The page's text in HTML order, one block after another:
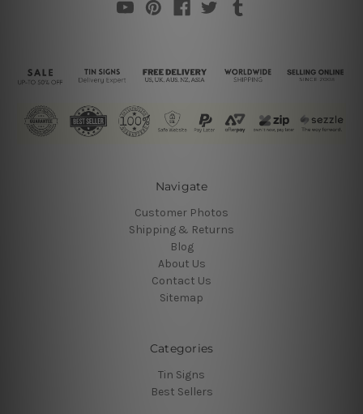
Navigate
Customer Photos
Shipping & Returns
Blog
About Us
Contact Us
Sitemap
Categories
Tin Signs
Best Sellers